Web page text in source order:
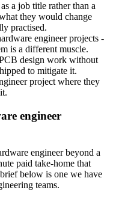
a job title rather than a
they would change
practised.
engineer projects -
is a different muscle.
design work without
to mitigate it.
project where they
engineer
engineer beyond a
paid take-home that
below is one we have
teams.